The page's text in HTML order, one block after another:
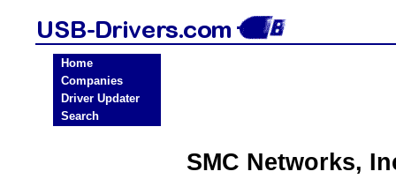
Home
Companies
Driver Updater
Search
SMC Networks,